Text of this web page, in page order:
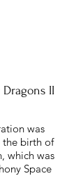
II
was
birth of
which was
Space